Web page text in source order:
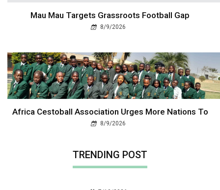
Mau Mau Targets Grassroots Football Gap
8/9/2026
Africa Cestoball Association Urges More Nations To
8/9/2026
TRENDING POST